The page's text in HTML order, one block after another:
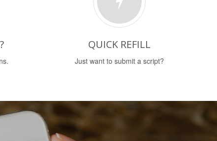
QUICK REFILL
Just want to submit a script?